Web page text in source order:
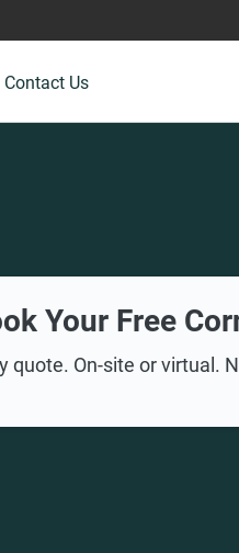
Contact Us
Your Free
quote. On-site or virtual.